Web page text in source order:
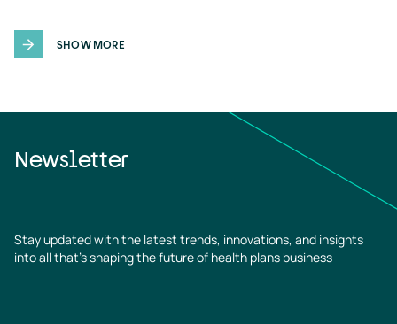
SHOW MORE
Newsletter
Stay updated with the latest trends, innovations, and insights
into all that’s shaping the future of health plans business